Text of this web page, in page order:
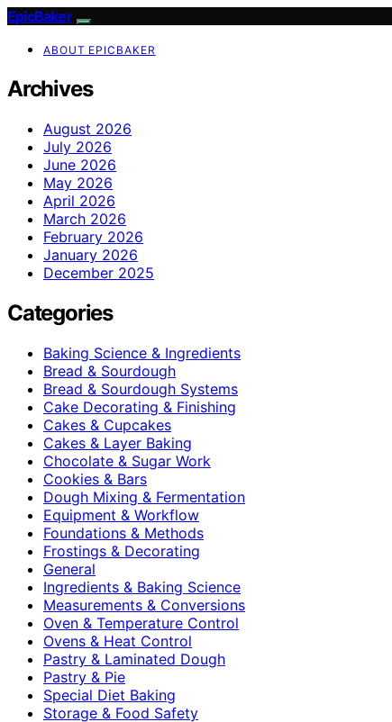
EpicBaker
ABOUT EPICBAKER
Archives
August 2026
July 2026
June 2026
May 2026
April 2026
March 2026
February 2026
January 2026
December 2025
Categories
Baking Science & Ingredients
Bread & Sourdough
Bread & Sourdough Systems
Cake Decorating & Finishing
Cakes & Cupcakes
Cakes & Layer Baking
Chocolate & Sugar Work
Cookies & Bars
Dough Mixing & Fermentation
Equipment & Workflow
Foundations & Methods
Frostings & Decorating
General
Ingredients & Baking Science
Measurements & Conversions
Oven & Temperature Control
Ovens & Heat Control
Pastry & Laminated Dough
Pastry & Pie
Special Diet Baking
Storage & Food Safety